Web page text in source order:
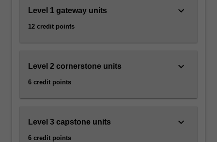
Level 1 gateway units
12 credit points
keyboard_arrow_down
Level 2 cornerstone units
6 credit points
keyboard_arrow_down
Level 3 capstone units
6 credit points
keyboard_arrow_down